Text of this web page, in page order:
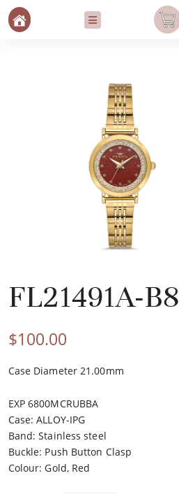
FL21491A-B8
$100.00
Case Diameter 21.00mm
EXP 6800MCRUBBA
Case:ALLOY-IPG
Band:Stainless steel
Buckle: Push Button Clasp
Colour:Gold, Red